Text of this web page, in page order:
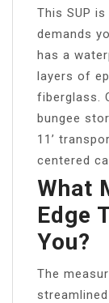
This SUP
demands
has a
layers of
fiberglass.
bungee
11’
centered
What
Edge
You?
The